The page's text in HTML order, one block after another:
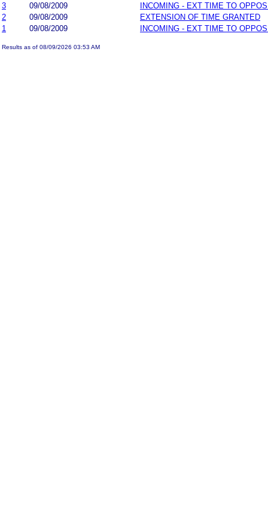
3
09/08/2009
INCOMING - EXT TIME TO
2
09/08/2009
EXTENSION OF TIME GRANTED
1
09/08/2009 INCOMING - EXT TIME TO
Results as of 08/09/2026 03:53 AM